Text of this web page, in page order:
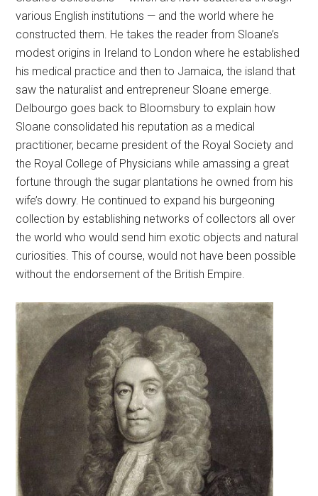
various English institutions — and the world where he
constructed them. He takes the reader from Sloane’s
modest origins in Ireland to London where he established
his medical practice and then to Jamaica, the island that
saw the naturalist and entrepreneur Sloane emerge.
Delbourgo goes back to Bloomsbury to explain how
Sloane consolidated his reputation as a medical
practitioner, became president of the Royal Society and
the Royal College of Physicians while amassing a great
fortune through the sugar plantations he owned from his
wife’s dowry. He continued to expand his burgeoning
collection by establishing networks of collectors all over
the world who would send him exotic objects and natural
curiosities. This of course, would not have been possible
without the endorsement of the British Empire.